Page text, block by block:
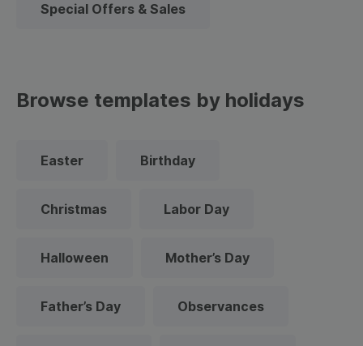
Special Offers & Sales
Browse templates by holidays
Easter Birthday
Christmas Labor Day
Halloween Mother’s Day
Father’s Day Observances